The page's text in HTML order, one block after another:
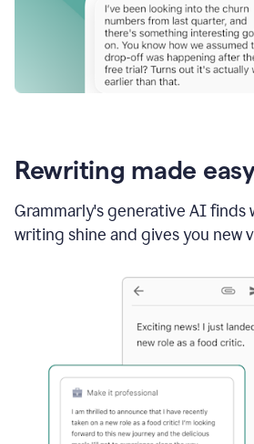
Rewriting made
Grammarly's generative AI finds
writing shine and gives you new